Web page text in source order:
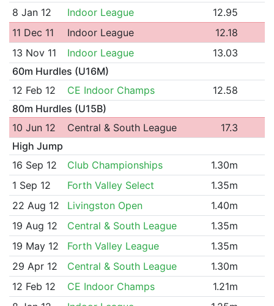
8 Jan 12
Indoor League
12.95
11 Dec 11
Indoor League
12.18
13 Nov 11
Indoor League
13.03
60m Hurdles (U16M)
12 Feb 12
CE Indoor Champs
12.58
80m Hurdles (U15B)
10 Jun 12
Central & South League
17.3
High Jump
16 Sep 12
Club Championships
1.30m
1 Sep 12
Forth Valley Select
1.35m
22 Aug 12
Livingston Open
1.40m
19 Aug 12
Central & South League
1.35m
19 May 12
Forth Valley League
1.35m
29 Apr 12
Central & South League
1.30m
12 Feb 12
CE Indoor Champs
1.21m